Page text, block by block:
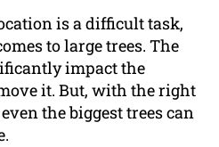
is a difficult task,
to large trees. The
impact the
it. But, with the right
the biggest trees can